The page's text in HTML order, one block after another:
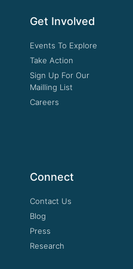
Get Involved
Events To Explore
Take Action
Sign Up For Our
Mailling List
Careers
Connect
Contact Us
Blog
Press
Research